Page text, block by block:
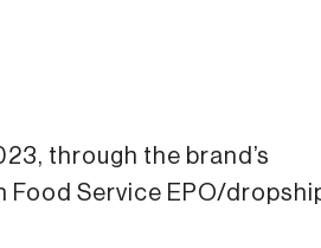
through the brand’s
Food Service EPO/